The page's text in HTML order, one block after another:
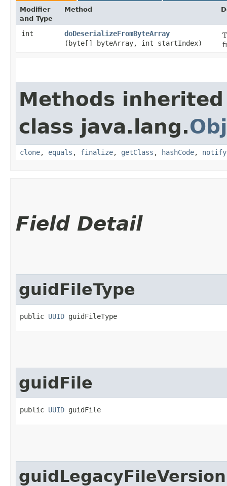
Modifier
and Type
Method
int doDeserializeFromByteArray
(byte[] byteArray, int startIndex)
Methods
class java.lang.
clone, equals , finalize, getClass , hashCode, notify
Field Detail
guidFileType
public UUID guidFileType
guidFile
public UUID guidFile
guidLegacyFileVersion